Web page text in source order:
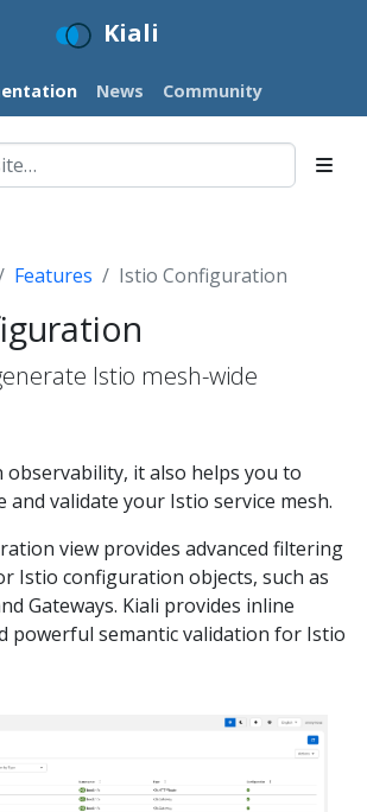
Kiali
News Community
Features Istio Configuration
Istio mesh-wide
observability, it also helps you to
and validate your Istio service mesh.
view provides advanced filtering
Istio configuration objects, such as
Gateways. Kiali provides inline
powerful semantic validation for Istio